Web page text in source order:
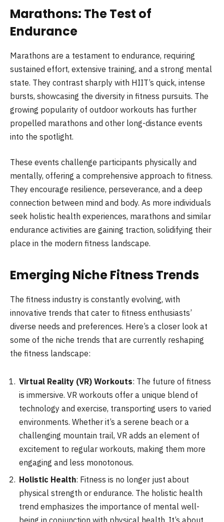
Marathons: The Test of
Endurance
Marathons are a testament to endurance, requiring
sustained effort, extensive training, and a strong mental
state. They contrast sharply with HIIT’s quick, intense
bursts, showcasing the diversity in fitness pursuits. The
growing popularity of outdoor workouts has further
propelled marathons and other long-distance events
into the spotlight.
These events challenge participants physically and
mentally, offering a comprehensive approach to fitness.
They encourage resilience, perseverance, and a deep
connection between mind and body. As more individuals
seek holistic health experiences, marathons and similar
endurance activities are gaining traction, solidifying their
place in the modern fitness landscape.
Emerging Niche Fitness Trends
The fitness industry is constantly evolving, with
innovative trends that cater to fitness enthusiasts’
diverse needs and preferences. Here’s a closer look at
some of the niche trends that are currently reshaping
the fitness landscape:
Virtual Reality (VR) Workouts: The future of fitness
is immersive. VR workouts offer a unique blend of
technology and exercise, transporting users to varied
environments. Whether it’s a serene beach or a
challenging mountain trail, VR adds an element of
excitement to regular workouts, making them more
engaging and less monotonous.
Holistic Health: Fitness is no longer just about
physical strength or endurance. The holistic health
trend emphasizes the importance of mental well-